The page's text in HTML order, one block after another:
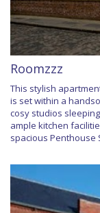
Roomzzz
This stylish
is set within a
cosy studios
ample kitchen
spacious Penthouse